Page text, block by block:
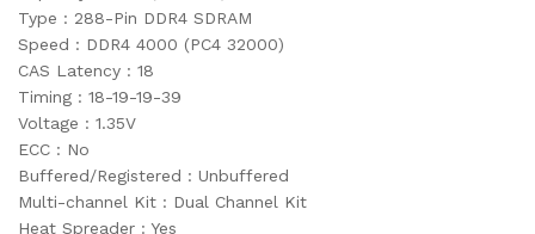
Type : 288-Pin DDR4 SDRAM
Speed : DDR4 4000 (PC4 32000)
CAS Latency : 18
Timing : 18-19-19-39
Voltage : 1.35V
ECC : No
Buffered/Registered : Unbuffered
Multi-channel Kit : Dual Channel Kit
Heat Spreader : Yes